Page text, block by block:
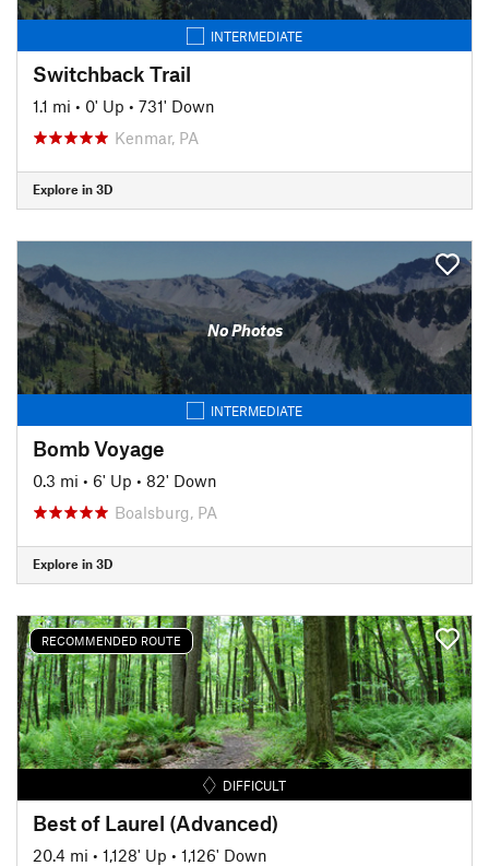
INTERMEDIATE
Switchback Trail
1.1 mi • 0' Up • 731' Down
Kenmar, PA
Explore in 3D
No Photos
INTERMEDIATE
Bomb Voyage
0.3 mi • 6' Up • 82' Down
Boalsburg, PA
Explore in 3D
RECOMMENDED ROUTE
DIFFICULT
Best of Laurel (Advanced)
20.4 mi • 1,128' Up • 1,126' Down